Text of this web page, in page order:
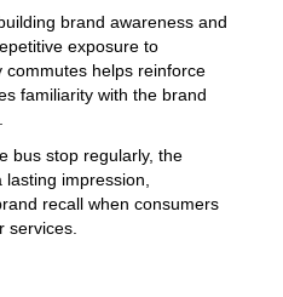
brand awareness and
exposure to
commutes helps reinforce
familiarity with the brand
bus stop regularly, the
impression,
recall when consumers
services.